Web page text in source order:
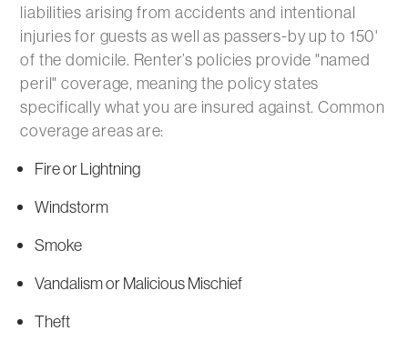
liabilities arising from accidents and intentional
injuries for guests as well as passers-by up to 150'
of the domicile. Renter’s policies provide "named
peril" coverage, meaning the policy states
specifically what you are insured against. Common
coverage areas are:
Fire or Lightning
Windstorm
Smoke
Vandalism or Malicious Mischief
Theft